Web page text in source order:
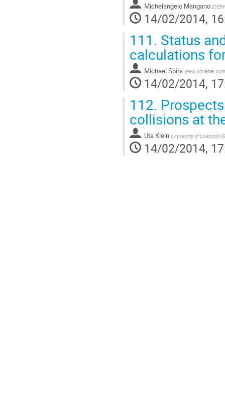
Michelangelo Mangano (
14/02/2014,
111. Status
calculations
Michael Spira (Paul Scherrer
14/02/2014,
112.
collisions at
Uta Klein (University of Liverpool
14/02/2014,